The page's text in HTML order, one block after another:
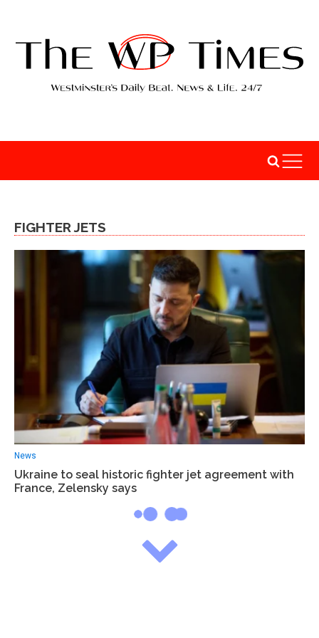
FIGHTER JETS
News
Ukraine to seal historic fighter jet agreement with
France, Zelensky says